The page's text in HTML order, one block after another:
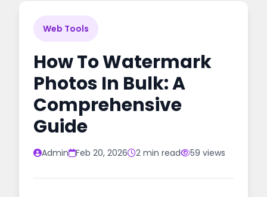
Web Tools
How To Watermark
Photos In Bulk: A
Comprehensive
Guide
Admin Feb 20, 2026 2 min read 59 views